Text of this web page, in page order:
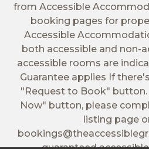
from Accessible
booking pages for
Accessible
both accessible and non-
accessible rooms are
Guarantee applies If
"Request to Book" button.
Now" button, please
listing page